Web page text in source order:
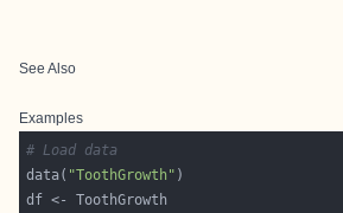
See Also
Examples
# Load data
data( "ToothGrowth"